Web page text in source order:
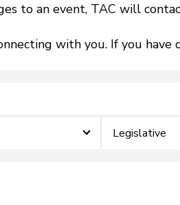
to an event, TAC will
with you. If you have
Legislative